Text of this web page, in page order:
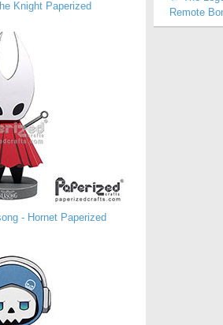
Knight Paperized
- Hornet Paperized
Remote